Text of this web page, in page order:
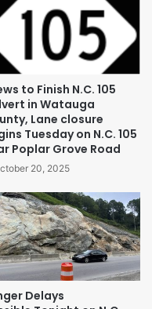
to Finish N.C. 105
in Watauga
Lane closure
Tuesday on N.C. 105
Poplar Grove Road
20, 2025
Delays